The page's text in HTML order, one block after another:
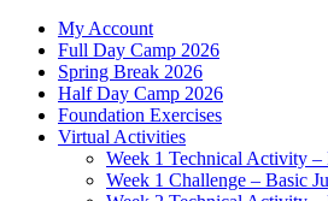
My Account
Full Day Camp 2026
Spring Break 2026
Half Day Camp 2026
Foundation Exercises
Virtual Activities
Week 1 Technical Activity
Week 1 Challenge – Basic